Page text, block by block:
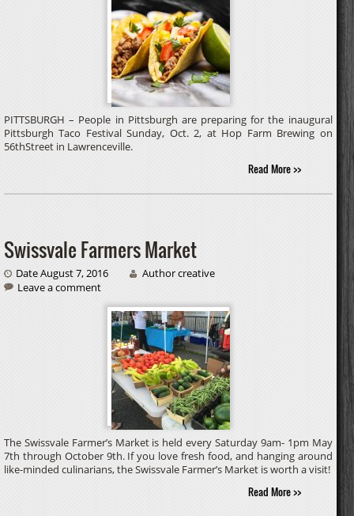
PITTSBURGH – People in Pittsburgh are preparing for the inaugural
Pittsburgh Taco Festival Sunday, Oct. 2, at Hop Farm Brewing on
56thStreet in Lawrenceville.
Read More >>
Swissvale Farmers Market
Date August 7, 2016
Author creative
Leave a comment
The Swissvale Farmer’s Market is held every Saturday 9am- 1pm May
7th through October 9th. If you love fresh food, and hanging around
like-minded culinarians, the Swissvale Farmer’s Market is worth a visit!
Read More >>